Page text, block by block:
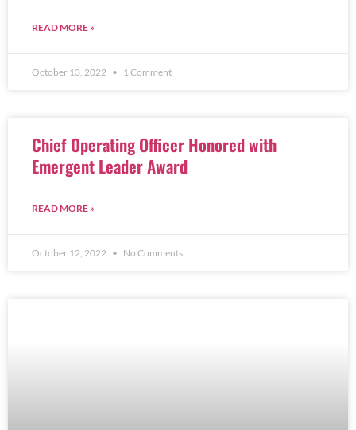
READ MORE »
October 13, 2022 1 Comment
Chief Operating Officer Honored with
Emergent Leader Award
READ MORE »
October 12, 2022 No Comments